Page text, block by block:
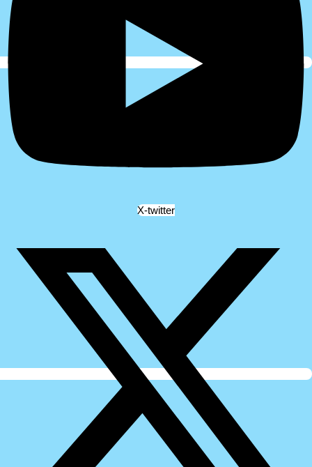
X-twitter